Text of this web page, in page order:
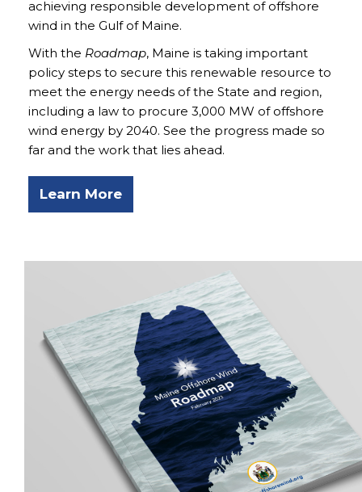
achieving responsible development of offshore
wind in the Gulf of Maine.
With the Roadmap, Maine is taking important
policy steps to secure this renewable resource to
meet the energy needs of the State and region,
including a law to procure 3,000 MW of offshore
wind energy by 2040. See the progress made so
far and the work that lies ahead.
Learn More